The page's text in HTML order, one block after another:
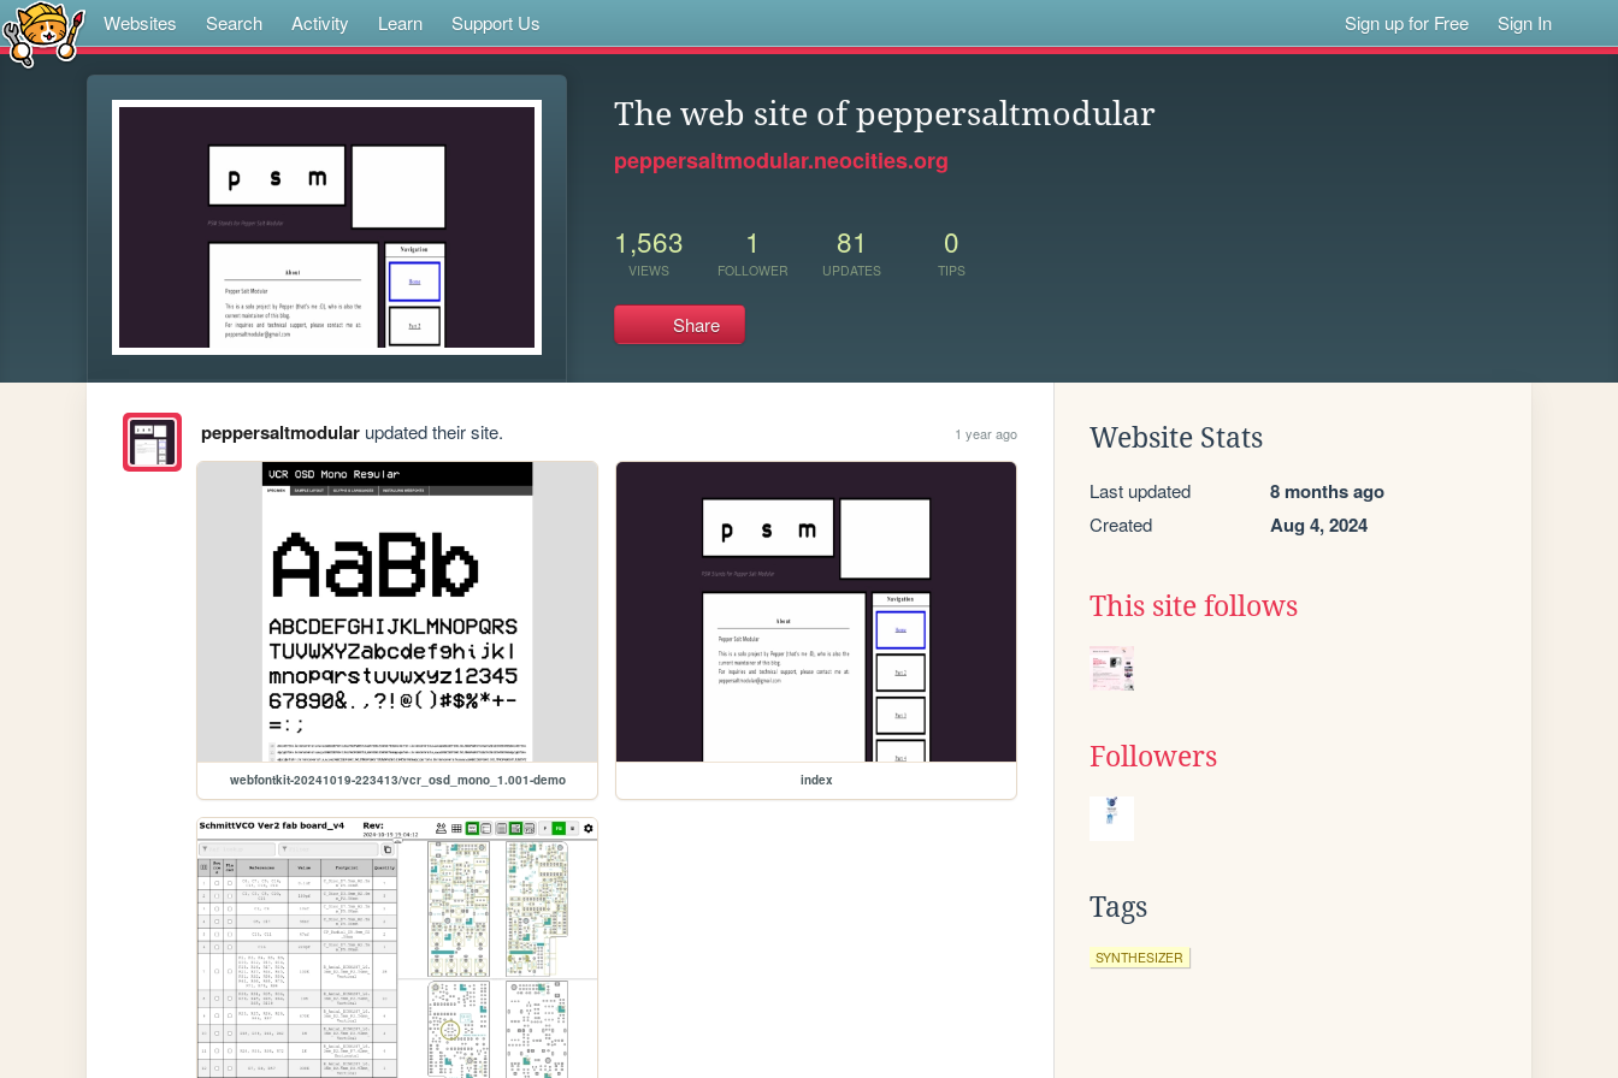
Websites Search Activity Learn Support Us Sign up for Free Sign In
The web site of peppersaltmodular
peppersaltmodular.neocities.org
1,563
VIEWS
1
FOLLOWER
81
UPDATES
0
TIPS
Share
peppersaltmodularupdated their site. 1 year ago
webfontkit-20241019-223413/vcr_osd_mono_1.001-demo index
Website Stats
Last updated 8 months ago
Created Aug 4, 2024
This site follows
Followers
Tags
SYNTHESIZER